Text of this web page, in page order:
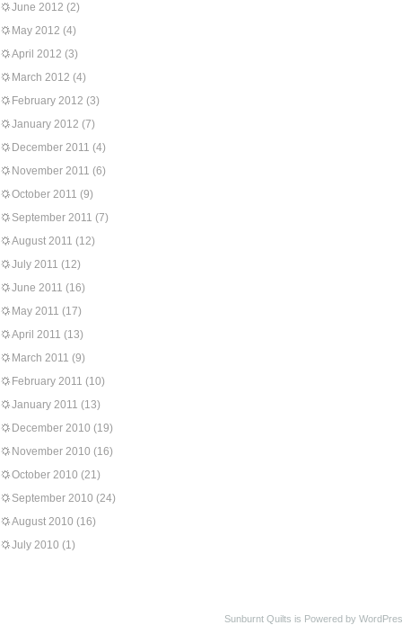
June 2012 (2)
May 2012 (4)
April 2012 (3)
March 2012 (4)
February 2012 (3)
January 2012 (7)
December 2011 (4)
November 2011 (6)
October 2011 (9)
September 2011 (7)
August 2011 (12)
July 2011 (12)
June 2011 (16)
May 2011 (17)
April 2011 (13)
March 2011 (9)
February 2011 (10)
January 2011 (13)
December 2010 (19)
November 2010 (16)
October 2010 (21)
September 2010 (24)
August 2010 (16)
July 2010 (1)
Sunburnt Quilts is Powered by